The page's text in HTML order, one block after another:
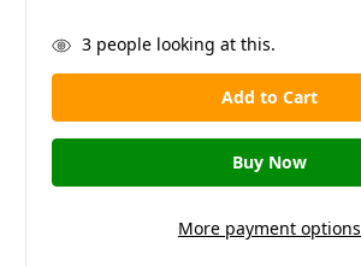
in
stock
3people looking at this.
More payment options